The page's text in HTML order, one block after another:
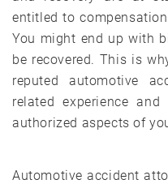
entitled to
You might end up with
be recovered. This is
reputed automotive
related experience
authorized aspects of
Automotive accident